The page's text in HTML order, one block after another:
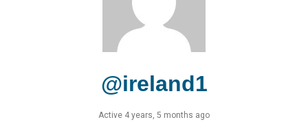
@ireland1
Active 4 years, 5 months ago